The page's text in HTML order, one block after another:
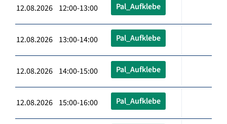
12.08.2026 12:00-13:00 Pal_Aufklebe
12.08.2026 13:00-14:00 Pal_Aufklebe
12.08.2026 14:00-15:00 Pal_Aufklebe
12.08.2026 15:00-16:00 Pal_Aufklebe